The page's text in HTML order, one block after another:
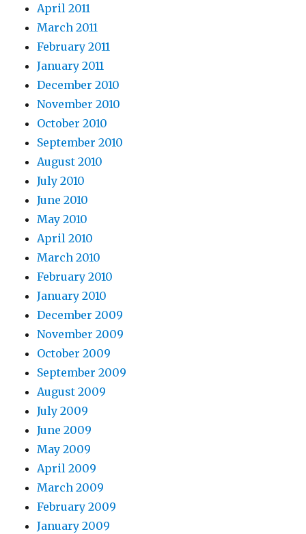
April 2011
March 2011
February 2011
January 2011
December 2010
November 2010
October 2010
September 2010
August 2010
July 2010
June 2010
May 2010
April 2010
March 2010
February 2010
January 2010
December 2009
November 2009
October 2009
September 2009
August 2009
July 2009
June 2009
May 2009
April 2009
March 2009
February 2009
January 2009